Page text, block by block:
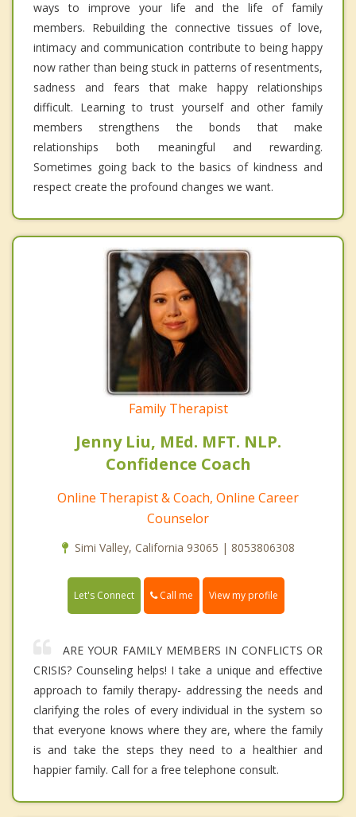
ways to improve your life and the life of family
members. Rebuilding the connective tissues of love,
intimacy and communication contribute to being happy
now rather than being stuck in patterns of resentments,
sadness and fears that make happy relationships
difficult. Learning to trust yourself and other family
members strengthens the bonds that make
relationships both meaningful and rewarding.
Sometimes going back to the basics of kindness and
respect create the profound changes we want.
Family Therapist
Jenny Liu, MEd. MFT. NLP.
Confidence Coach
Online Therapist & Coach, Online Career
Counselor
Simi Valley, California 93065 | 8053806308
Let's Connect Call me View my profile
ARE YOUR FAMILY MEMBERS IN CONFLICTS OR
CRISIS? Counseling helps! I take a unique and effective
approach to family therapy- addressing the needs and
clarifying the roles of every individual in the system so
that everyone knows where they are, where the family
is and take the steps they need to a healthier and
happier family. Call for a free telephone consult.